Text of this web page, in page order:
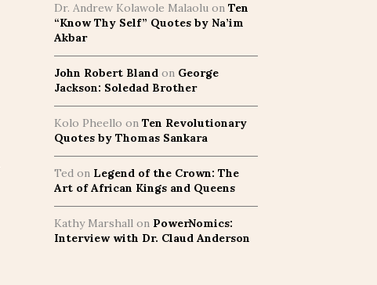
Dr. Andrew Kolawole Malaolu on Ten
“Know Thy Self” Quotes by Na’im
Akbar
John Robert Bland on George
Jackson: Soledad Brother
Kolo Pheello on Ten Revolutionary
Quotes by Thomas Sankara
Ted on Legend of the Crown: The
Art of African Kings and Queens
Kathy Marshall on PowerNomics:
Interview with Dr. Claud Anderson